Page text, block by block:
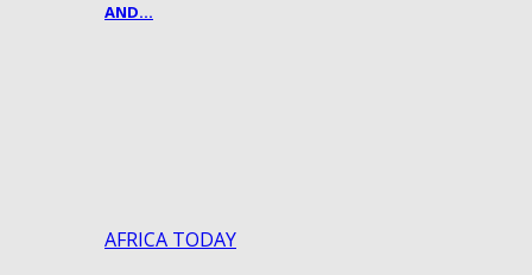
AND…
AFRICA TODAY